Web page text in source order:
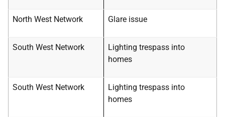
North West Network Glare issue
South West Network
Lighting trespass into
homes
South West Network
Lighting trespass into
homes